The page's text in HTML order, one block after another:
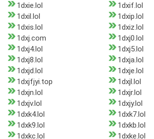
1dxie.lol
1dxif.lol
1dxil.lol
1dxip.lol
1dxis.lol
1dxiz.lol
1dxj.com
1dxj0.lol
1dxj4.lol
1dxj5.lol
1dxj8.lol
1dxja.lol
1dxjd.lol
1dxje.lol
1dxjfjyi.top
1dxjl.lol
1dxjn.lol
1dxjr.lol
1dxjv.lol
1dxjy.lol
1dxk4.lol
1dxk7.lol
1dxk9.lol
1dxkb.lol
1dxkc.lol
1dxke.lol